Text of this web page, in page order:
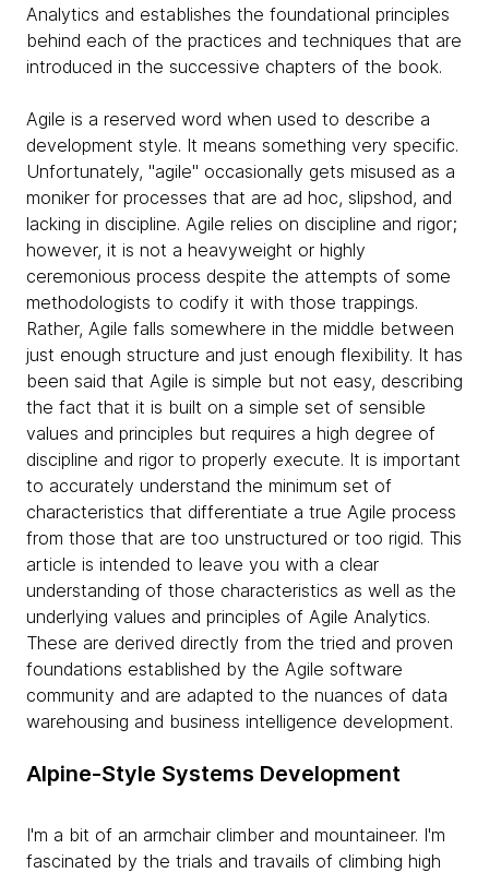
Analytics and establishes the foundational principles
behind each of the practices and techniques that are
introduced in the successive chapters of the book.
Agile is a reserved word when used to describe a
development style. It means something very specific.
Unfortunately, "agile" occasionally gets misused as a
moniker for processes that are ad hoc, slipshod, and
lacking in discipline. Agile relies on discipline and rigor;
however, it is not a heavyweight or highly
ceremonious process despite the attempts of some
methodologists to codify it with those trappings.
Rather, Agile falls somewhere in the middle between
just enough structure and just enough flexibility. It has
been said that Agile is simple but not easy, describing
the fact that it is built on a simple set of sensible
values and principles but requires a high degree of
discipline and rigor to properly execute. It is important
to accurately understand the minimum set of
characteristics that differentiate a true Agile process
from those that are too unstructured or too rigid. This
article is intended to leave you with a clear
understanding of those characteristics as well as the
underlying values and principles of Agile Analytics.
These are derived directly from the tried and proven
foundations established by the Agile software
community and are adapted to the nuances of data
warehousing and business intelligence development.
Alpine-Style Systems Development
I'm a bit of an armchair climber and mountaineer. I'm
fascinated by the trials and travails of climbing high